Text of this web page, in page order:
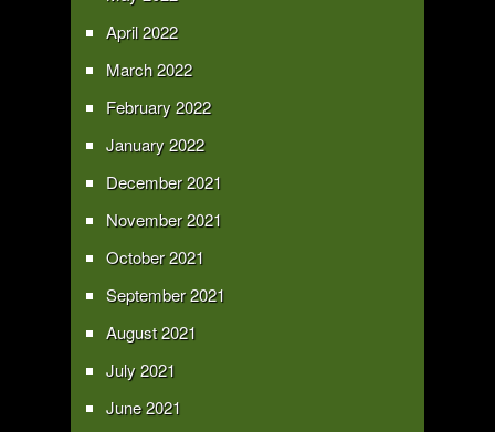
April 2022
March 2022
February 2022
January 2022
December 2021
November 2021
October 2021
September 2021
August 2021
July 2021
June 2021